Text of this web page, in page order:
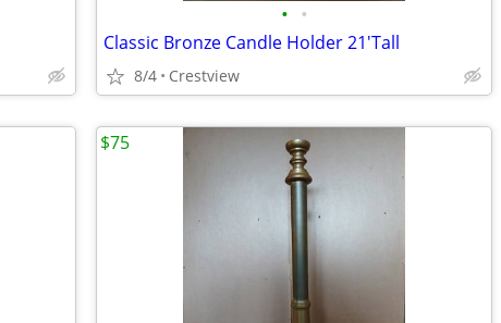
• •
Classic Bronze Candle Holder 21'Tall
8/4 Crestview
$75